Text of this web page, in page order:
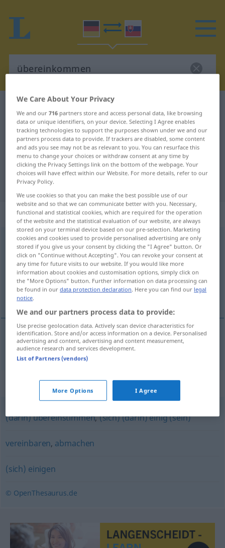
German-Slovak dictionary
German-Slovak translation for
"übereinkommen"
"übereinkommen" Slovak
translation
„übereinkommen“
übereinkommen
Overview of all translations
(For more details, click/tap on the translation)
dohovoriť sa, dohodnúť sa
dohovoriťsa,dohodnúťsa übereinkommen
Synonyms for "übereinkommen"
(darin) übereinstimmen,(sich) (darin) einig (sein)
vereinbaren, abmachen
(sich) einigen
© OpenThesaurus.de
We Care About Your Privacy
We and our716 partners store and access personal data, like browsing
data or unique identifiers, on your device. Selecting I Agree enables
tracking technologies to support the purposes shown under we and our
partners process data to provide. If trackers are disabled, some content
and ads you see may not be as relevant to you. You can resurface this
menu to change your choices or withdraw consent at any time by
clicking the Privacy Settings link on the bottom of the webpage. Your
choices will have effect within our Website. For more details, refer to our
Privacy Policy.
We use cookies so that you can make the best possible use of our
website and so that we can communicate better with you. Necessary,
functional and statistical cookies, which are required for the operation
of the website and the statistical evaluation of our website, are always
stored on your terminal device based on our pre-selection. Marketing
cookies and cookies used to provide personalised advertising are only
stored if you give us your consent by clicking the "I Agree" button. Or
click on "Continue without Accepting". You can revoke your consent at
any time for future visits to our website. If you would like more
information about cookies and customisation options, simply click on
the "More Options" button. Further information on data processing can
be found in ourdata protection declaration. Here you can find our legal
notice.
We and our partners process data to provide:
Use precise geolocation data. Actively scan device characteristics for
identification. Store and/or access information on a device. Personalised
advertising and content, advertising and content measurement,
audience research and services development.
List of Partners (vendors)
More Options I Agree